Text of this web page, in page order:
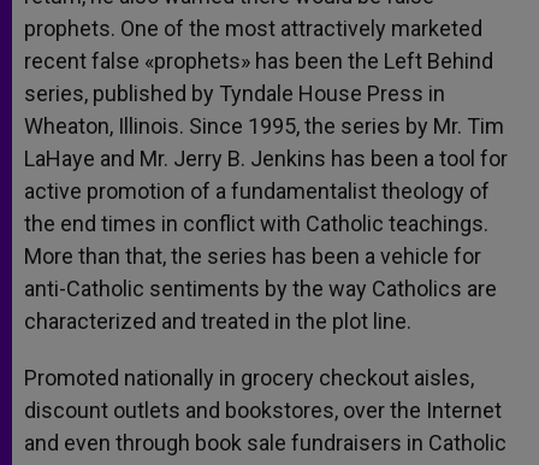
prophets. One of the most attractively marketed
recent false «prophets» has been the Left Behind
series, published by Tyndale House Press in
Wheaton, Illinois. Since 1995, the series by Mr. Tim
LaHaye and Mr. Jerry B. Jenkins has been a tool for
active promotion of a fundamentalist theology of
the end times in conflict with Catholic teachings.
More than that, the series has been a vehicle for
anti-Catholic sentiments by the way Catholics are
characterized and treated in the plot line.
Promoted nationally in grocery checkout aisles,
discount outlets and bookstores, over the Internet
and even through book sale fundraisers in Catholic